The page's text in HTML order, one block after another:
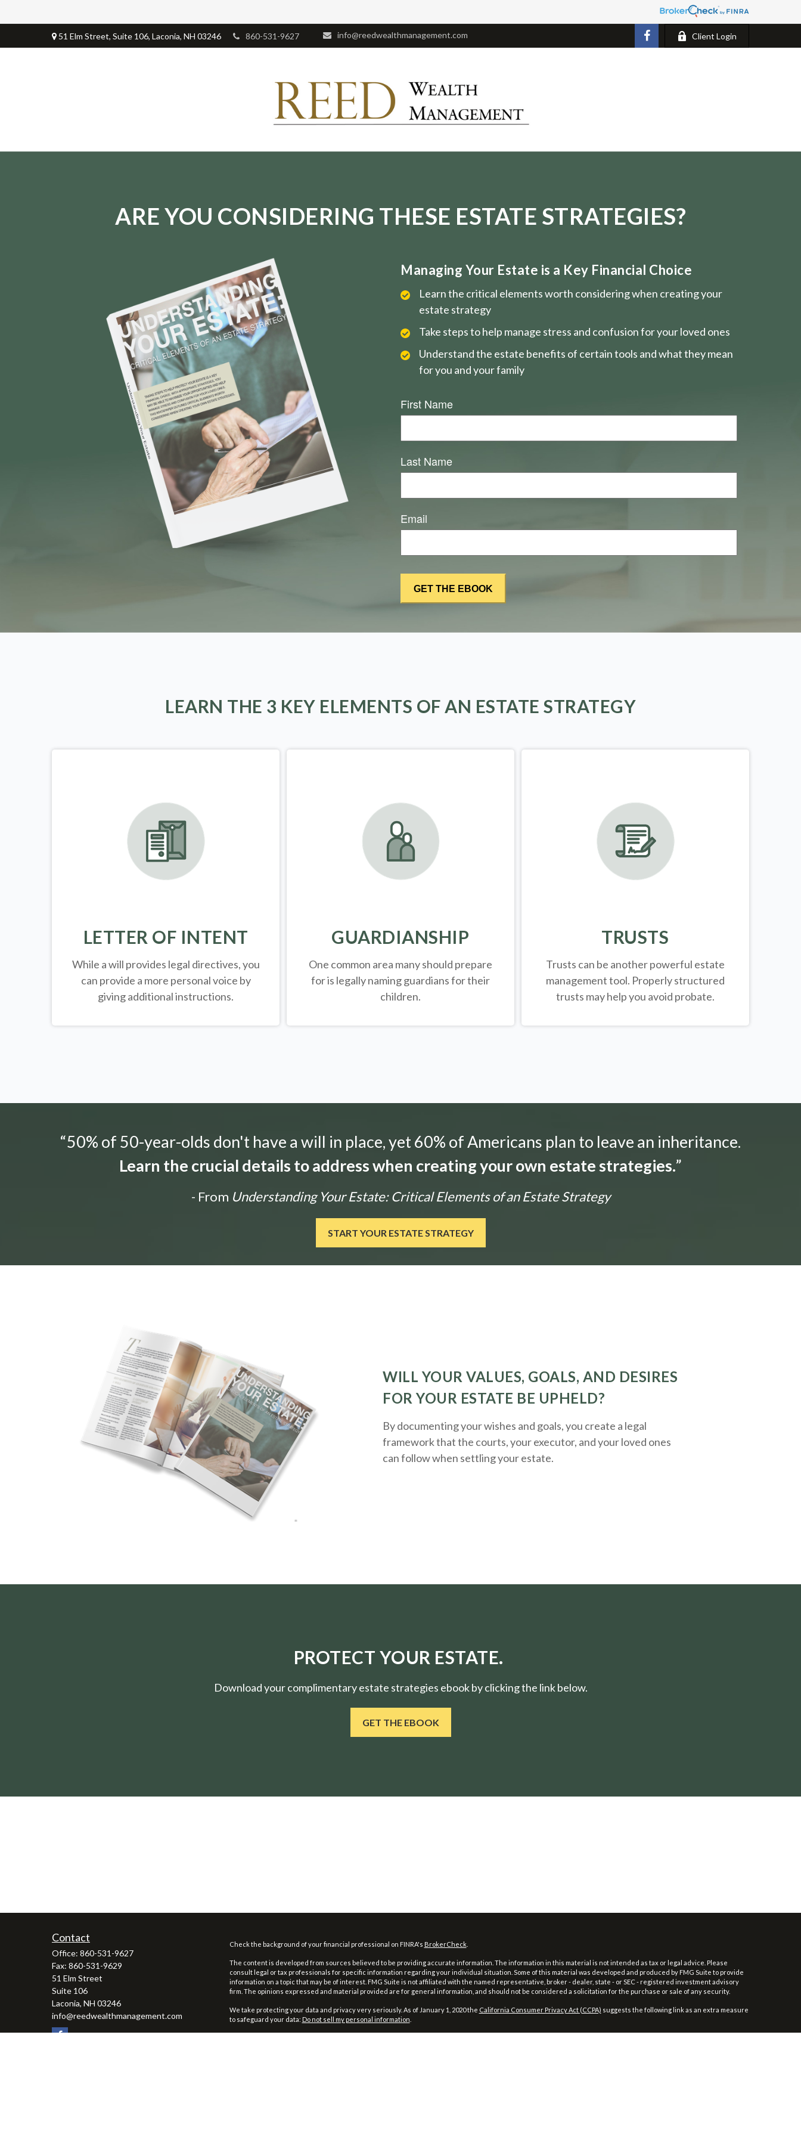
51 Elm Street, Suite 106, Laconia, NH 03246 860-531-9627 info@reedwealthmanagement.com Client Login
ARE YOU CONSIDERING THESE ESTATE STRATEGIES?
Managing Your Estate is a Key Financial Choice
Learn the critical elements worth considering when creating your
estate strategy
Take steps to help manage stress and confusion for your loved ones
Understand the estate benefits of certain tools and what they mean
for you and your family
First Name
Last Name
Email
LEARN THE 3 KEY ELEMENTS OF AN ESTATE STRATEGY
LETTER OF INTENT
While a will provides legal directives, you
can provide a more personal voice by
giving additional instructions.
GUARDIANSHIP
One common area many should prepare
for is legallynaming guardians for their
children.
TRUSTS
Trusts can be another powerful estate
management tool. Properly structured
trusts may help you avoid probate.
“50% of 50-year-olds don't have a will in place, yet 60% of Americans plan to leave an inheritance.
Learn the crucial details to address when creating your own estate strategies.”
- From Understanding Your Estate: Critical Elements of an Estate Strategy
START YOUR ESTATE STRATEGY
WILL YOUR VALUES, GOALS, AND DESIRES
FOR YOUR ESTATE BE UPHELD?
By documenting your wishes and goals, you create a legal
framework that the courts, your executor, and your loved ones
can follow when settling your estate.
PROTECT YOUR ESTATE.
Download your complimentary estate strategies ebook by clicking the link below.
GET THE EBOOK
Contact
Office: 860-531-9627
Fax: 860-531-9629
51 Elm Street
Suite 106
Laconia, NH 03246
info@reedwealthmanagement.com
Check the background of your financial professional on FINRA's BrokerCheck.
The content is developed from sources believed to be providing accurate information. The information in this material is not intended as tax or legal advice. Please
consult legal or tax professionals for specific information regarding your individual situation. Some of this material was developed and produced by FMG Suite to provide
information on a topic that may be of interest. FMG Suite is not affiliated with the named representative, broker - dealer, state - or SEC - registered investment advisory
firm. The opinions expressed and material provided are for general information, and should not be considered a solicitation for the purchase or sale of any security.
We take protecting your data and privacy very seriously. As of January 1, 2020 the California Consumer Privacy Act (CCPA) suggests the following link as an extra measure
to safeguard your data: Do not sell my personal information